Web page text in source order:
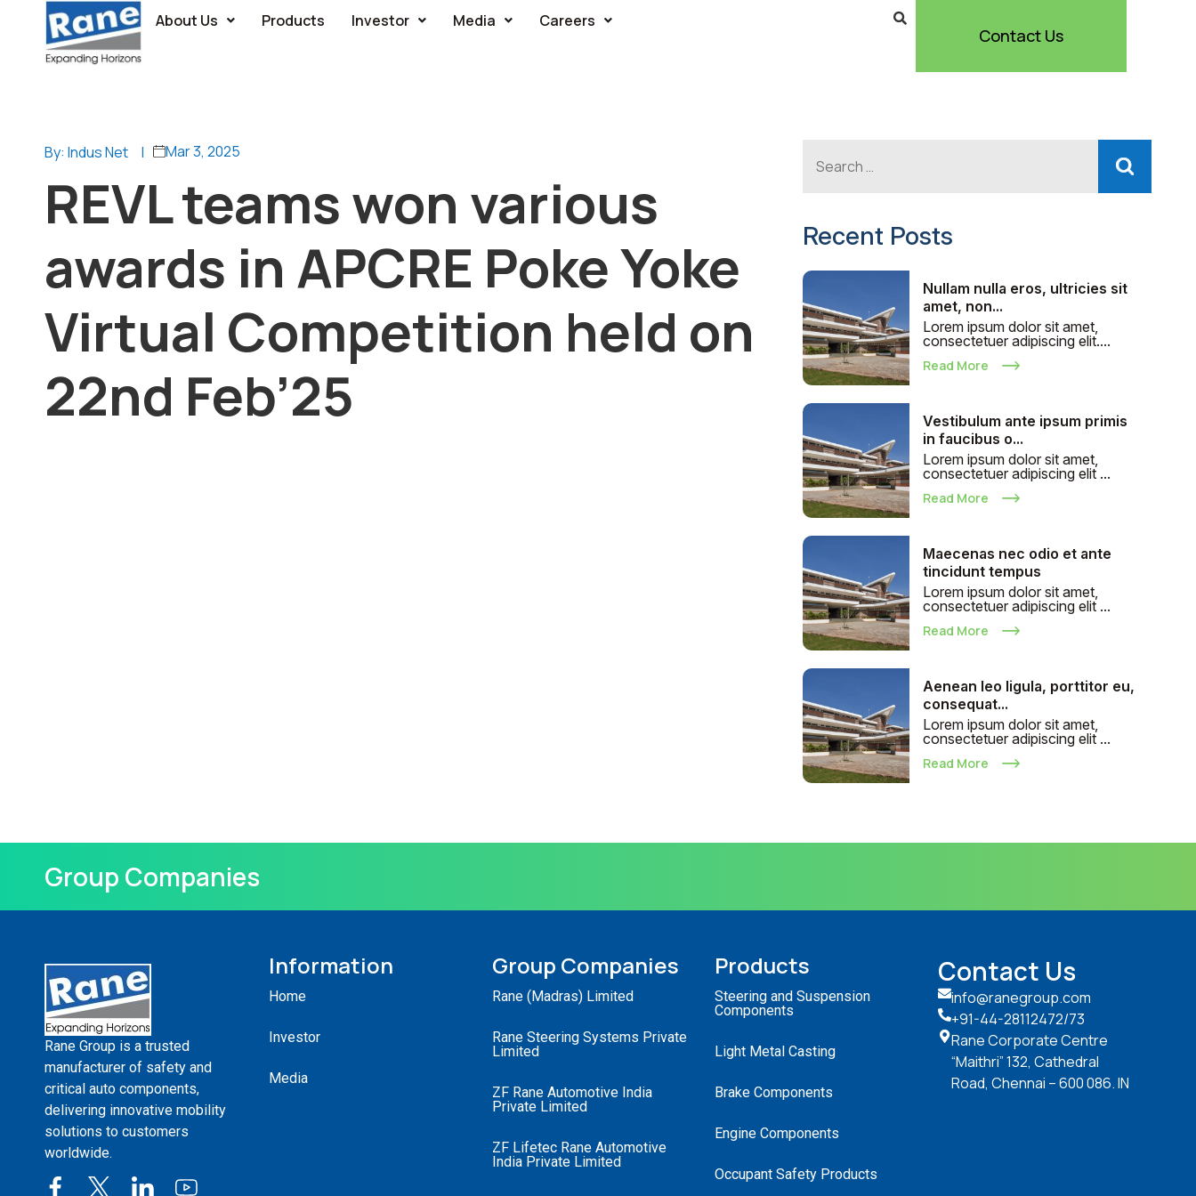
About Us Products Investor Media Careers
Contact Us
By: Indus Net | Mar 3, 2025
REVL teams won various
awards in APCRE Poke Yoke
Virtual Competition held on
22nd Feb’25
Recent Posts
Nullam nulla eros, ultricies sit
amet, non...
Lorem ipsum dolor sit amet,
consectetuer adipiscing elit....
Read More
Vestibulum ante ipsum primis
in faucibus o...
Lorem ipsum dolor sit amet,
consectetuer adipiscing elit ...
Read More
Maecenas nec odio et ante
tincidunt tempus
Lorem ipsum dolor sit amet,
consectetuer adipiscing elit ...
Read More
Aenean leo ligula, porttitor eu,
consequat...
Lorem ipsum dolor sit amet,
consectetuer adipiscing elit ...
Read More
Group Companies
Rane Group is a trusted
manufacturer of safety and
critical auto components,
delivering innovative mobility
solutions to customers
worldwide.
Information
Home
Investor
Media
Group Companies
Rane (Madras) Limited
Rane Steering Systems Private
Limited
ZF Rane Automotive India
Private Limited
ZF Lifetec Rane Automotive
India Private Limited
Products
Steering and Suspension
Components
Light Metal Casting
Brake Components
Engine Components
Occupant Safety Products
Contact Us
info@ranegroup.com
+91-44-28112472/73
Rane Corporate Centre
“Maithri” 132, Cathedral
Road, Chennai – 600 086. IN